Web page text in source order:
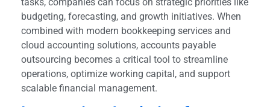
tasks, companies can focus on strategic priorities like
budgeting, forecasting, and growth initiatives. When
combined with modern bookkeeping services and
cloud accounting solutions, accounts payable
outsourcing becomes a critical tool to streamline
operations, optimize working capital, and support
scalable financial management.